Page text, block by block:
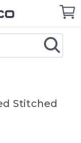
Cart
Stitched